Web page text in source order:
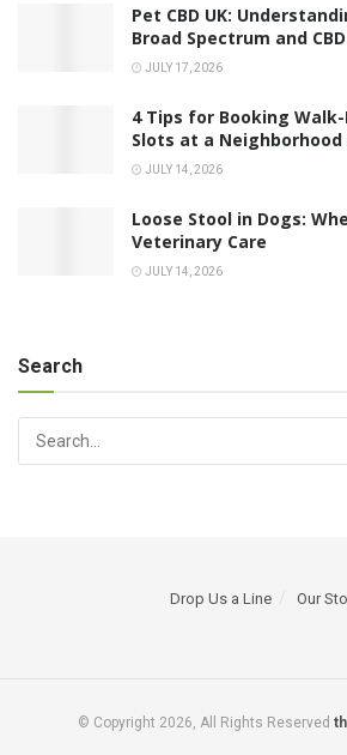
Pet CBD UK:
Broad Spectrum and
JULY 17, 2026
4 Tips for Booking
Slots at a Neighborhood
JULY 14, 2026
Loose Stool in Dogs:
Veterinary Care
JULY 14, 2026
Search
Drop Us a Line Our
© Copyright 2026, All Rights Reserved